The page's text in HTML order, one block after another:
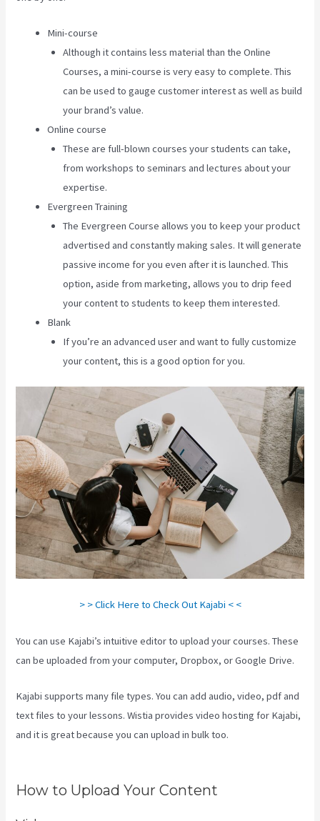
Mini-course
Although it contains less material than the Online
Courses, a mini-course is very easy to complete. This
can be used to gauge customer interest as well as build
your brand’s value.
Online course
These are full-blown courses your students can take,
from workshops to seminars and lectures about your
expertise.
Evergreen Training
The Evergreen Course allows you to keep your product
advertised and constantly making sales. It will generate
passive income for you even after it is launched. This
option, aside from marketing, allows you to drip feed
your content to students to keep them interested.
Blank
If you’re an advanced user and want to fully customize
your content, this is a good option for you.
> > Click Here to Check Out Kajabi < <
You can use Kajabi’s intuitive editor to upload your courses. These
can be uploaded from your computer, Dropbox, or Google Drive.
Kajabi supports many file types. You can add audio, video, pdf and
text files to your lessons. Wistia provides video hosting for Kajabi,
and it is great because you can upload in bulk too.
How to Upload Your Content